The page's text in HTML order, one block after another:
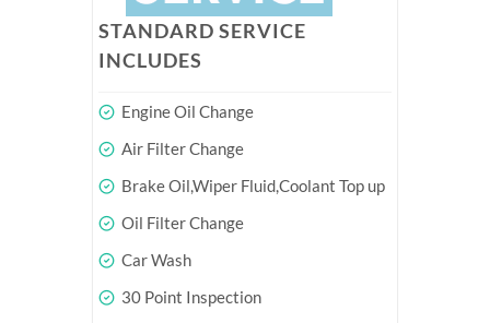
STANDARD SERVICE
INCLUDES
Engine Oil Change
Air Filter Change
Brake Oil,Wiper Fluid,Coolant Top up
Oil Filter Change
Car Wash
30 Point Inspection